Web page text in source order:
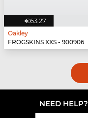
€63.27
Oakley
FROGSKINS XXS - 900906
NEED HELP?